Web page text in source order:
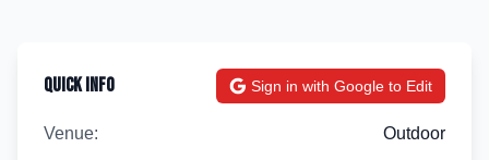
Quick Info Sign in with Google to Edit
Venue: Outdoor